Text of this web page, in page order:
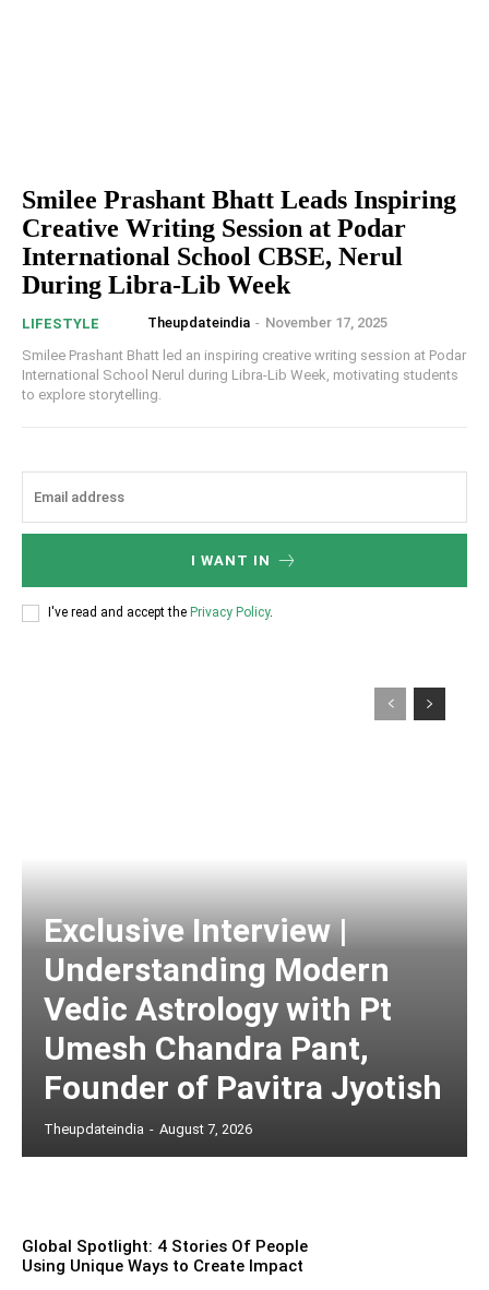
Smilee Prashant Bhatt Leads Inspiring
Creative Writing Session at Podar
International School CBSE, Nerul
During Libra-Lib Week
LIFESTYLE Theupdateindia - November 17, 2025
Smilee Prashant Bhatt led an inspiring creative writing session at Podar
International School Nerul during Libra-Lib Week, motivating students
to explore storytelling.
I WANT IN
I've read and accept the Privacy Policy.
Exclusive Interview |
Understanding Modern
Vedic Astrology with Pt
Umesh Chandra Pant,
Founder of Pavitra Jyotish
Theupdateindia - August 7, 2026
Global Spotlight: 4 Stories Of People
Using Unique Ways to Create Impact